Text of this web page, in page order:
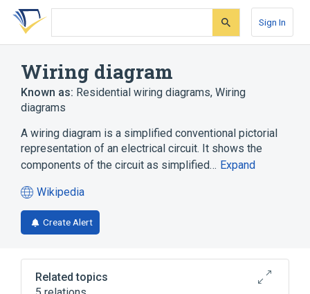
Skip
search
Skip
Skip
account
Sign In
Wiring diagram
Known as: Residential wiring diagrams, Wiring
diagrams
A wiring diagram is a simplified conventional pictorial
representation of an electrical circuit. It shows the
components of the circuit as simplified… Expand
Wikipedia
(opens
in
a
tab)
Create Alert
Related topics